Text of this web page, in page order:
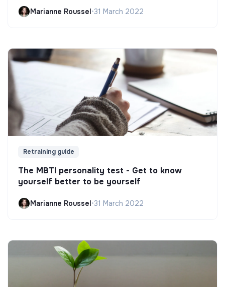
Marianne Roussel•31 March 2022
Retraining guide
The MBTI personality test - Get to know
yourself better to be yourself
Marianne Roussel•31 March 2022